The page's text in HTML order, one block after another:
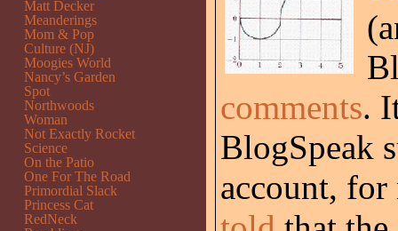
comments.
BlogSpeak
account, for
Matt Decker
Meanderings
Mom & Pop
Culture (NJ)
Moogies World
Nancy’s Garden
Spot
Northwoods
Woman
Not Exactly Rocket
Science
On the Patio
One For The Road
Primordial Slack
Princess Cat
RedNeck